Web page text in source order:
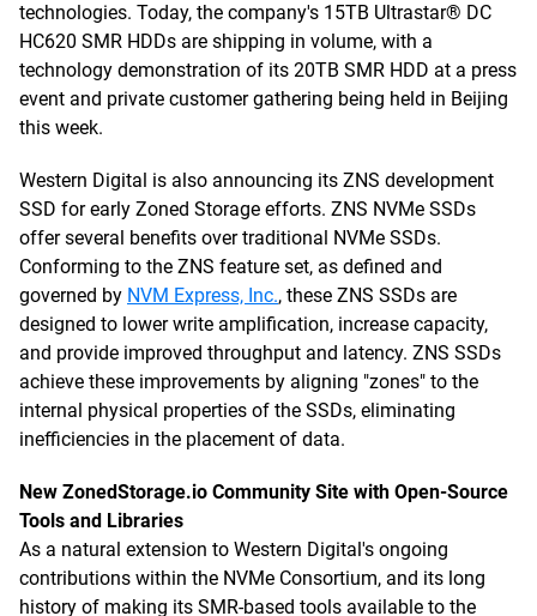
technologies. Today, the company's 15TB Ultrastar® DC
HC620 SMR HDDs are shipping in volume, with a
technology demonstration of its 20TB SMR HDD at a press
event and private customer gathering being held in Beijing
this week.
Western Digital is also announcing its ZNS development
SSD for early Zoned Storage efforts. ZNS NVMe SSDs
offer several benefits over traditional NVMe SSDs.
Conforming to the ZNS feature set, as defined and
governed by NVM Express, Inc., these ZNS SSDs are
designed to lower write amplification, increase capacity,
and provide improved throughput and latency. ZNS SSDs
achieve these improvements by aligning "zones" to the
internal physical properties of the SSDs, eliminating
inefficiencies in the placement of data.
New ZonedStorage.io Community Site with Open-Source
Tools and Libraries
As a natural extension to Western Digital's ongoing
contributions within the NVMe Consortium, and its long
history of making its SMR-based tools available to the